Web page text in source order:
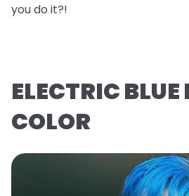
you do it?!
ELECTRIC
COLOR